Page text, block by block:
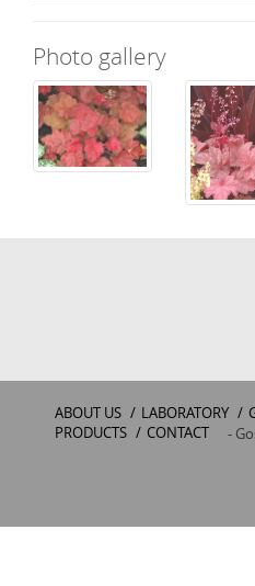
Photo gallery
ABOUT US / LABORATORY /
PRODUCTS / CONTACT
-